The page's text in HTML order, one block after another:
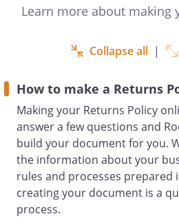
Returns made under
To start the returns
should
.
Entitlement to a Refund
When a return is made
requirements and
Learn more about making
Collapse all |
How to make a Returns
Making your Returns Policy
answer a few questions and
build your document for you.
the information about your
rules and processes prepared
creating your document is a
process.